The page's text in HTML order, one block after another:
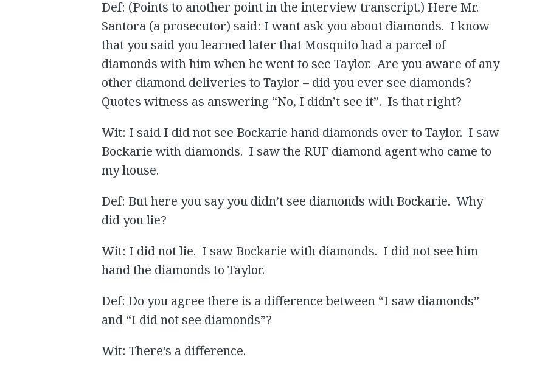
Def: (Points to another point in the interview transcript.) Here Mr.
Santora (a prosecutor) said: I want ask you about diamonds. I know
that you said you learned later that Mosquito had a parcel of
diamonds with him when he went to see Taylor. Are you aware of any
other diamond deliveries to Taylor – did you ever see diamonds?
Quotes witness as answering “No, I didn’t see it”. Is that right?
Wit: I said I did not see Bockarie hand diamonds over to Taylor. I saw
Bockarie with diamonds. I saw the RUF diamond agent who came to
my house.
Def: But here you say you didn’t see diamonds with Bockarie. Why
did you lie?
Wit: I did not lie. I saw Bockarie with diamonds. I did not see him
hand the diamonds to Taylor.
Def: Do you agree there is a difference between “I saw diamonds”
and “I did not see diamonds”?
Wit: There’s a difference.